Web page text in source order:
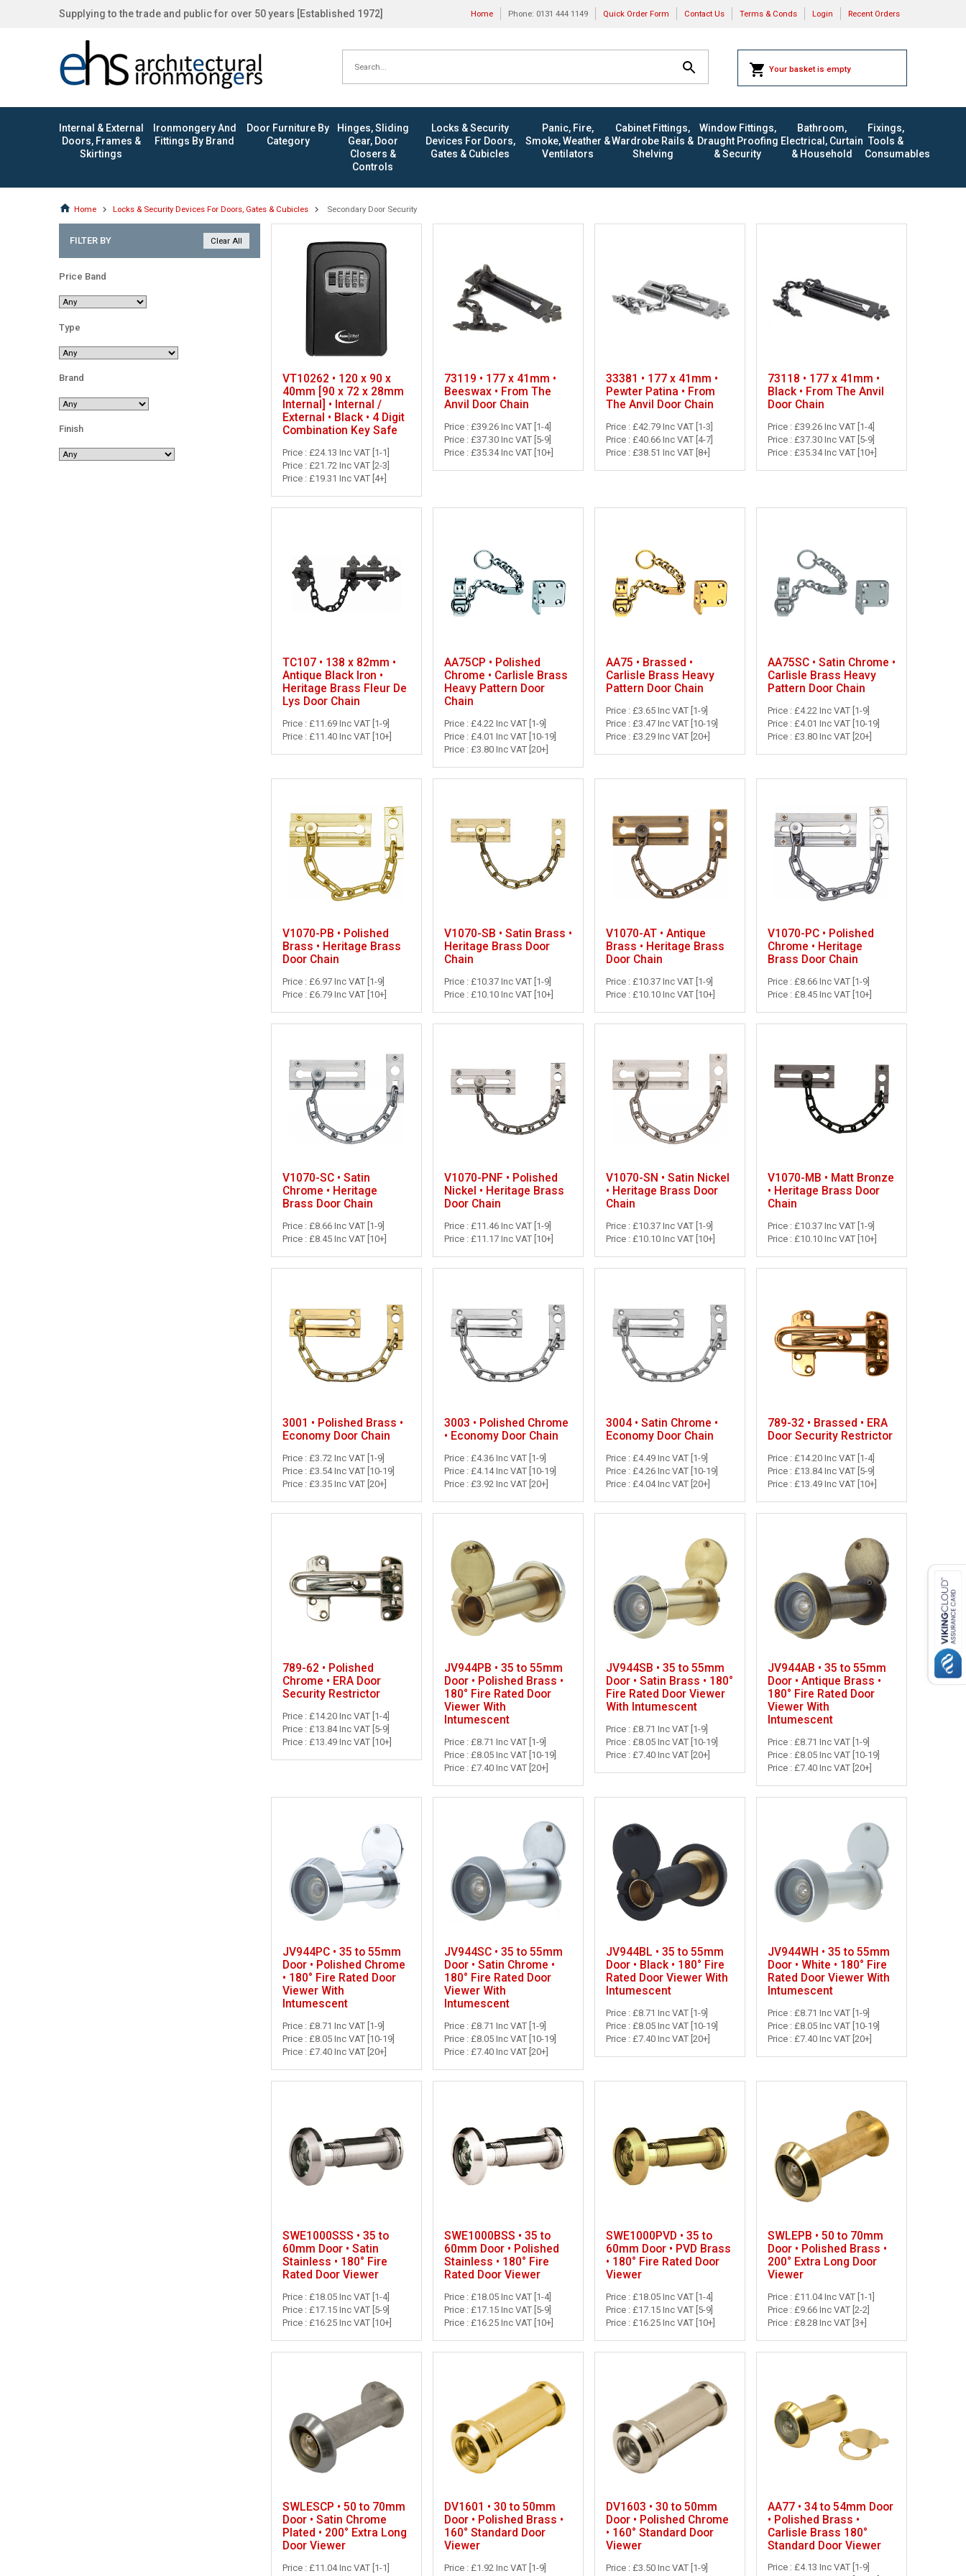
Supplying to the trade and public for over 50 years [Established 1972] Home Phone: 0131 444 1149 Quick Order Form Contact Us Terms & Conds Login Recent Orders
Your basket is empty
Internal & External
Doors, Frames &
Skirtings
Ironmongery And
Fittings By Brand
Door Furniture By
Category
Hinges, Sliding
Gear, Door
Closers &
Controls
Locks & Security
Devices For Doors,
Gates & Cubicles
Panic, Fire,
Smoke, Weather &
Ventilators
Cabinet Fittings,
Wardrobe Rails &
Shelving
Window Fittings,
Draught Proofing
& Security
Bathroom,
Electrical, Curtain
& Household
Fixings,
Tools &
Consumables
Home Locks & Security Devices For Doors, Gates & Cubicles Secondary Door Security
FILTER BY
Price Band
Type
Brand
Finish
VT10262 • 120 x 90 x
40mm [90 x 72 x 28mm
Internal] • Internal /
External • Black • 4 Digit
Combination Key Safe
Price : £24.13 Inc VAT [1-1]
Price : £21.72 Inc VAT [2-3]
Price : £19.31 Inc VAT [4+]
73119 • 177 x 41mm •
Beeswax • From The
Anvil Door Chain
Price : £39.26 Inc VAT [1-4]
Price : £37.30 Inc VAT [5-9]
Price : £35.34 Inc VAT [10+]
33381 • 177 x 41mm •
Pewter Patina • From
The Anvil Door Chain
Price : £42.79 Inc VAT [1-3]
Price : £40.66 Inc VAT [4-7]
Price : £38.51 Inc VAT [8+]
73118 • 177 x 41mm •
Black • From The Anvil
Door Chain
Price : £39.26 Inc VAT [1-4]
Price : £37.30 Inc VAT [5-9]
Price : £35.34 Inc VAT [10+]
TC107 • 138 x 82mm •
Antique Black Iron •
Heritage Brass Fleur De
Lys Door Chain
Price : £11.69 Inc VAT [1-9]
Price : £11.40 Inc VAT [10+]
AA75CP • Polished
Chrome • Carlisle Brass
Heavy Pattern Door
Chain
Price : £4.22 Inc VAT [1-9]
Price : £4.01 Inc VAT [10-19]
Price : £3.80 Inc VAT [20+]
AA75 • Brassed •
Carlisle Brass Heavy
Pattern Door Chain
Price : £3.65 Inc VAT [1-9]
Price : £3.47 Inc VAT [10-19]
Price : £3.29 Inc VAT [20+]
AA75SC • Satin Chrome •
Carlisle Brass Heavy
Pattern Door Chain
Price : £4.22 Inc VAT [1-9]
Price : £4.01 Inc VAT [10-19]
Price : £3.80 Inc VAT [20+]
V1070-PB • Polished
Brass • Heritage Brass
Door Chain
Price : £6.97 Inc VAT [1-9]
Price : £6.79 Inc VAT [10+]
V1070-SB • Satin Brass •
Heritage Brass Door
Chain
Price : £10.37 Inc VAT [1-9]
Price : £10.10 Inc VAT [10+]
V1070-AT • Antique
Brass • Heritage Brass
Door Chain
Price : £10.37 Inc VAT [1-9]
Price : £10.10 Inc VAT [10+]
V1070-PC • Polished
Chrome • Heritage
Brass Door Chain
Price : £8.66 Inc VAT [1-9]
Price : £8.45 Inc VAT [10+]
V1070-SC • Satin
Chrome • Heritage
Brass Door Chain
Price : £8.66 Inc VAT [1-9]
Price : £8.45 Inc VAT [10+]
V1070-PNF • Polished
Nickel • Heritage Brass
Door Chain
Price : £11.46 Inc VAT [1-9]
Price : £11.17 Inc VAT [10+]
V1070-SN • Satin Nickel
• Heritage Brass Door
Chain
Price : £10.37 Inc VAT [1-9]
Price : £10.10 Inc VAT [10+]
V1070-MB • Matt Bronze
• Heritage Brass Door
Chain
Price : £10.37 Inc VAT [1-9]
Price : £10.10 Inc VAT [10+]
3001 • Polished Brass •
Economy Door Chain
Price : £3.72 Inc VAT [1-9]
Price : £3.54 Inc VAT [10-19]
Price : £3.35 Inc VAT [20+]
3003 • Polished Chrome
• Economy Door Chain
Price : £4.36 Inc VAT [1-9]
Price : £4.14 Inc VAT [10-19]
Price : £3.92 Inc VAT [20+]
3004 • Satin Chrome •
Economy Door Chain
Price : £4.49 Inc VAT [1-9]
Price : £4.26 Inc VAT [10-19]
Price : £4.04 Inc VAT [20+]
789-32 • Brassed • ERA
Door Security Restrictor
Price : £14.20 Inc VAT [1-4]
Price : £13.84 Inc VAT [5-9]
Price : £13.49 Inc VAT [10+]
789-62 • Polished
Chrome • ERA Door
Security Restrictor
Price : £14.20 Inc VAT [1-4]
Price : £13.84 Inc VAT [5-9]
Price : £13.49 Inc VAT [10+]
JV944PB • 35 to 55mm
Door • Polished Brass •
180° Fire Rated Door
Viewer With
Intumescent
Price : £8.71 Inc VAT [1-9]
Price : £8.05 Inc VAT [10-19]
Price : £7.40 Inc VAT [20+]
JV944SB • 35 to 55mm
Door • Satin Brass • 180°
Fire Rated Door Viewer
With Intumescent
Price : £8.71 Inc VAT [1-9]
Price : £8.05 Inc VAT [10-19]
Price : £7.40 Inc VAT [20+]
JV944AB • 35 to 55mm
Door • Antique Brass •
180° Fire Rated Door
Viewer With
Intumescent
Price : £8.71 Inc VAT [1-9]
Price : £8.05 Inc VAT [10-19]
Price : £7.40 Inc VAT [20+]
JV944PC • 35 to 55mm
Door • Polished Chrome
• 180° Fire Rated Door
Viewer With
Intumescent
Price : £8.71 Inc VAT [1-9]
Price : £8.05 Inc VAT [10-19]
Price : £7.40 Inc VAT [20+]
JV944SC • 35 to 55mm
Door • Satin Chrome •
180° Fire Rated Door
Viewer With
Intumescent
Price : £8.71 Inc VAT [1-9]
Price : £8.05 Inc VAT [10-19]
Price : £7.40 Inc VAT [20+]
JV944BL • 35 to 55mm
Door • Black • 180° Fire
Rated Door Viewer With
Intumescent
Price : £8.71 Inc VAT [1-9]
Price : £8.05 Inc VAT [10-19]
Price : £7.40 Inc VAT [20+]
JV944WH • 35 to 55mm
Door • White • 180° Fire
Rated Door Viewer With
Intumescent
Price : £8.71 Inc VAT [1-9]
Price : £8.05 Inc VAT [10-19]
Price : £7.40 Inc VAT [20+]
SWE1000SSS • 35 to
60mm Door • Satin
Stainless • 180° Fire
Rated Door Viewer
Price : £18.05 Inc VAT [1-4]
Price : £17.15 Inc VAT [5-9]
Price : £16.25 Inc VAT [10+]
SWE1000BSS • 35 to
60mm Door • Polished
Stainless • 180° Fire
Rated Door Viewer
Price : £18.05 Inc VAT [1-4]
Price : £17.15 Inc VAT [5-9]
Price : £16.25 Inc VAT [10+]
SWE1000PVD • 35 to
60mm Door • PVD Brass
• 180° Fire Rated Door
Viewer
Price : £18.05 Inc VAT [1-4]
Price : £17.15 Inc VAT [5-9]
Price : £16.25 Inc VAT [10+]
SWLEPB • 50 to 70mm
Door • Polished Brass •
200° Extra Long Door
Viewer
Price : £11.04 Inc VAT [1-1]
Price : £9.66 Inc VAT [2-2]
Price : £8.28 Inc VAT [3+]
SWLESCP • 50 to 70mm
Door • Satin Chrome
Plated • 200° Extra Long
Door Viewer
Price : £11.04 Inc VAT [1-1]
DV1601 • 30 to 50mm
Door • Polished Brass •
160° Standard Door
Viewer
Price : £1.92 Inc VAT [1-9]
DV1603 • 30 to 50mm
Door • Polished Chrome
• 160° Standard Door
Viewer
Price : £3.50 Inc VAT [1-9]
AA77 • 34 to 54mm Door
• Polished Brass •
Carlisle Brass 180°
Standard Door Viewer
Price : £4.13 Inc VAT [1-9]